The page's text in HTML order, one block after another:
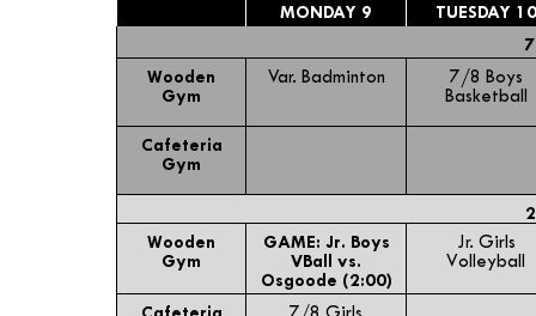
MONDAY 9
TUESDAY 10
Wooden
Gym
Var. Badminton
7/8 Boys
Basketball
Cafeteria
Gym
Wooden
Gym
GAME: Jr. Boys
VBall vs.
Osgoode (2:00)
Jr. Girls
Volleyball